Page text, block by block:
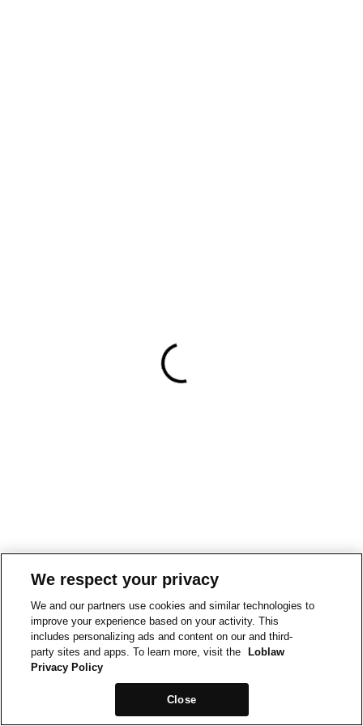
We respect your privacy
We and our partners use cookies and similar technologies to
improve your experience based on your activity. This
includes personalizing ads and content on our and third-
party sites and apps. To learn more, visit the
Loblaw
Privacy Policy
Close